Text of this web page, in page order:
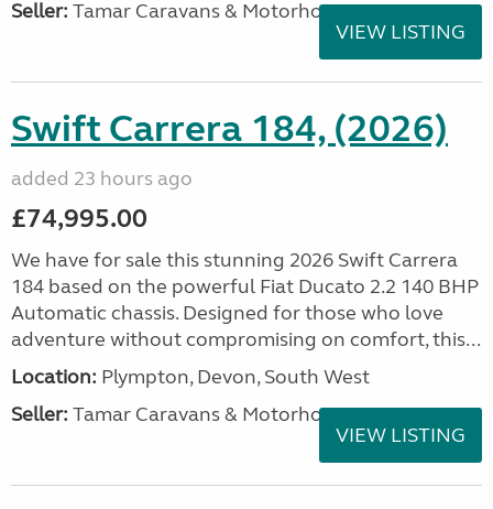
Seller: Tamar Caravans & Motorhomes
VIEW LISTING
Swift Carrera 184, (2026)
added 23 hours ago
£74,995.00
We have for sale this stunning 2026 Swift Carrera
184 based on the powerful Fiat Ducato 2.2 140 BHP
Automatic chassis. Designed for those who love
adventure without compromising on comfort, this...
Location: Plympton, Devon, South West
Seller: Tamar Caravans & Motorhomes
VIEW LISTING